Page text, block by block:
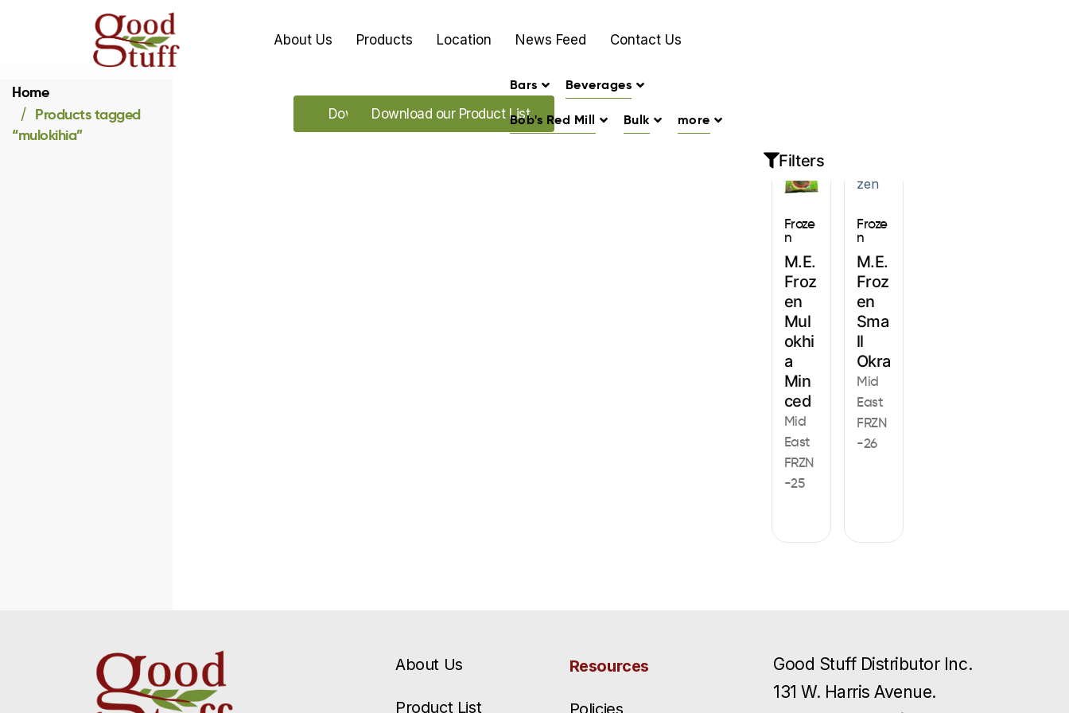
About Us Products Location News Feed Contact Us
Home
Products tagged
“mulokihia”
Download our Promo's
Download our Product List
Bars Beverages
Bob's Red Mill Bulk more
Filters
Froze
n
M.E.
Froz
en
Mul
okhi
a
Min
ced
Mid
East
FRZN
-25
Froze
n
M.E.
Froz
en
Sma
ll
Okra
Mid
East
FRZN
-26
About Us
Product List
Resources
Policies
Good Stuff Distributor Inc.
131 W. Harris Avenue.